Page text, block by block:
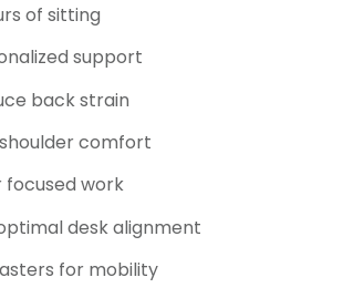
of sitting
support
back strain
comfort
focused work
desk alignment
for mobility